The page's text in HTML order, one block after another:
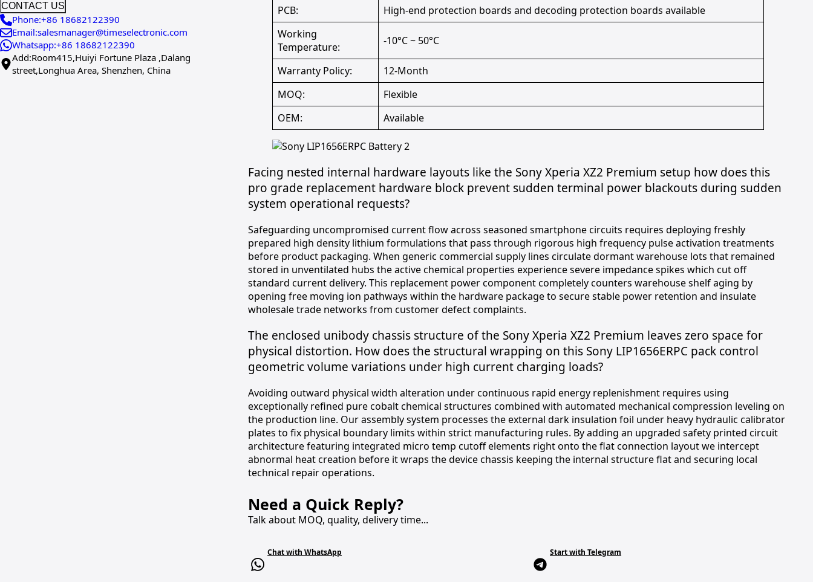
CONTACT US
Phone:+86 18682122390
Email:salesmanager@timeselectronic.com
Whatsapp:+86 18682122390
Add:Room415,Huiyi Fortune Plaza ,Dalang
street,Longhua Area, Shenzhen, China
PCB:
High-end protection boards and decoding protection boards available
Working
Temperature:
-10°C ~ 50°C
Warranty Policy:
12-Month
MOQ:
Flexible
OEM:
Available
Facing nested internal hardware layouts like the Sony Xperia XZ2 Premium setup how does this
pro grade replacement hardware block prevent sudden terminal power blackouts during sudden
system operational requests?
Safeguarding uncompromised current flow across seasoned smartphone circuits requires deploying freshly
prepared high density lithium formulations that pass through rigorous high frequency pulse activation treatments
before product packaging. When generic commercial supply lines circulate dormant warehouse lots that remained
stored in unventilated hubs the active chemical properties experience severe impedance spikes which cut off
standard current delivery. This replacement power component completely counters warehouse shelf aging by
opening free moving ion pathways within the hardware package to secure stable power retention and insulate
wholesale trade networks from customer defect complaints.
The enclosed unibody chassis structure of the Sony Xperia XZ2 Premium leaves zero space for
physical distortion. How does the structural wrapping on this Sony LIP1656ERPC pack control
geometric volume variations under high current charging loads?
Avoiding outward physical width alteration under continuous rapid energy replenishment requires using
exceptionally refined pure cobalt chemical structures combined with automated mechanical compression leveling on
the production line. Our assembly system processes the external dark insulation foil under heavy hydraulic calibrator
plates to fix physical boundary limits within strict manufacturing rules. By adding an upgraded safety printed circuit
architecture featuring integrated micro temp cutoff elements right onto the flat connection layout we intercept
abnormal heat creation before it wraps the device chassis keeping the internal structure flat and securing local
technical repair operations.
Need a Quick Reply?
Talk about MOQ, quality, delivery time...
Chat with WhatsApp Start with Telegram